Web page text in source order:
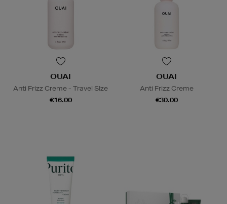
OUAI
Anti Frizz Creme - Travel SIze
€16.00
OUAI
Anti Frizz Creme
€30.00